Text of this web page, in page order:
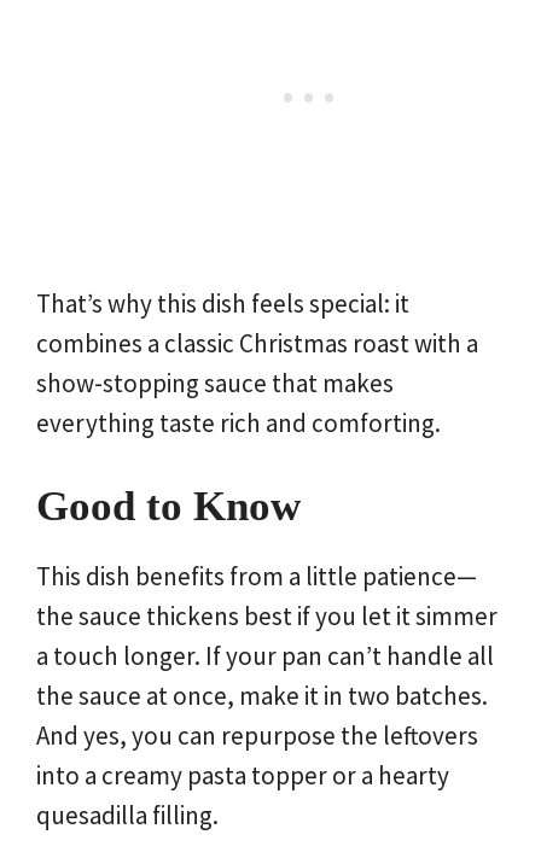
That’s why this dish feels special: it
combines a classic Christmas roast with a
show-stopping sauce that makes
everything taste rich and comforting.
Good to Know
This dish benefits from a little patience—
the sauce thickens best if you let it simmer
a touch longer. If your pan can’t handle all
the sauce at once, make it in two batches.
And yes, you can repurpose the leftovers
into a creamy pasta topper or a hearty
quesadilla filling.